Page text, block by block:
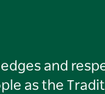
and
as the